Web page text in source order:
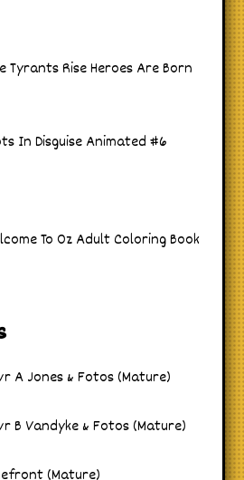
Tyrants Rise Heroes Are Born
In Disguise Animated #6
To Oz Adult Coloring Book
A Jones & Fotos (Mature)
B Vandyke & Fotos (Mature)